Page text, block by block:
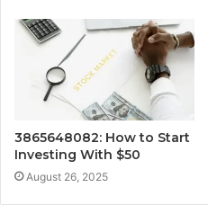
3865648082: How to Start
Investing With $50
August 26, 2025